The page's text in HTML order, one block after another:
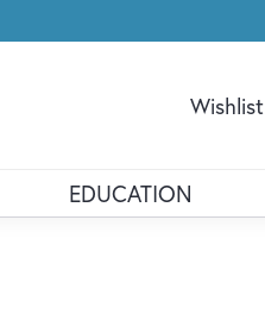
Wishlist
EDUCATION